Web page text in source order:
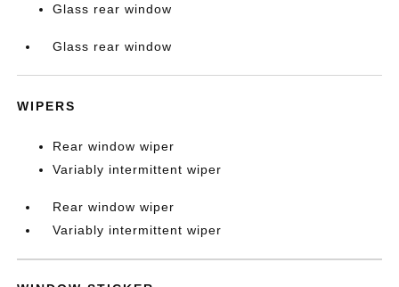
Glass rear window
Glass rear window
WIPERS
Rear window wiper
Variably intermittent wiper
Rear window wiper
Variably intermittent wiper